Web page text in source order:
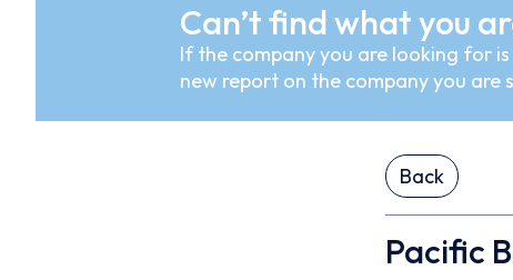
Can’t find what you
If the company you are looking for
new report on the company you are
Back
Pacific